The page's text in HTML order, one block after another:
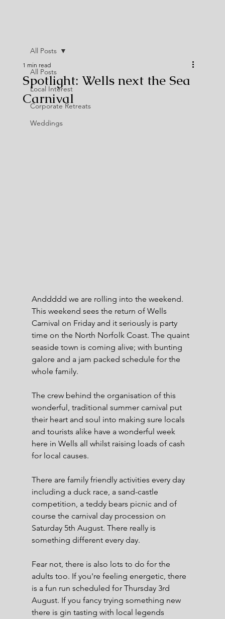
All Posts
Local Interest
Corporate Retreats
Weddings
All Posts
Spotlight: Wells next the Sea
Carnival
1 min read
Anddddd we are rolling into the weekend.
This weekend sees the return of Wells
Carnival on Friday and it seriously is party
time on the North Norfolk Coast. The quaint
seaside town is coming alive; with bunting
galore and a jam packed schedule for the
whole family.
The crew behind the organisation of this
wonderful, traditional summer carnival put
their heart and soul into making sure locals
and tourists alike have a wonderful week
here in Wells all whilst raising loads of cash
for local causes.
There are family friendly activities every day
including a duck race, a sand-castle
competition, a teddy bears picnic and of
course the carnival day procession on
Saturday 5th August. There really is
something different every day.
Fear not, there is also lots to do for the
adults too. If you're feeling energetic, there
is a fun run scheduled for Thursday 3rd
August. If you fancy trying something new
there is gin tasting with local legends